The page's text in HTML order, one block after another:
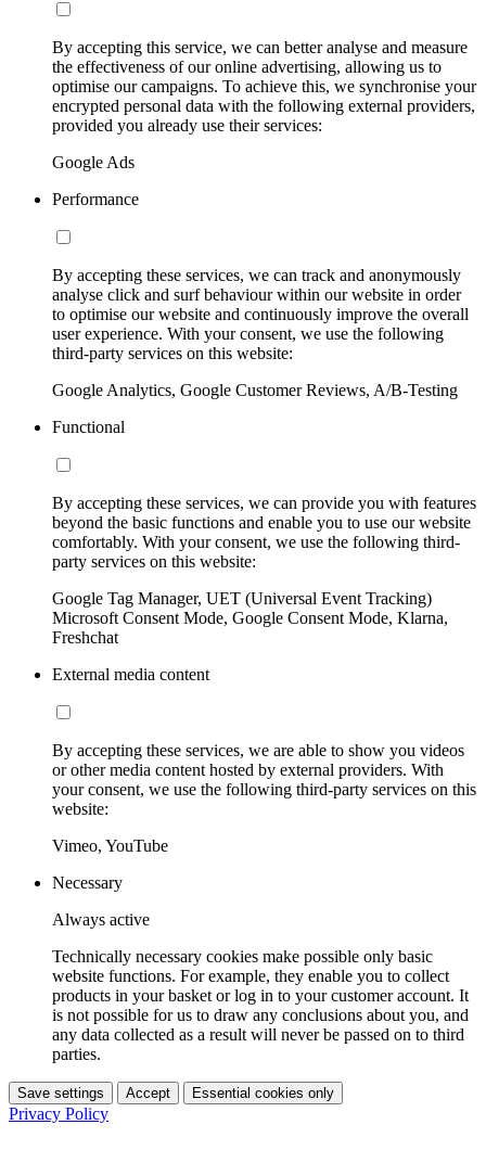
By accepting this service, we can better analyse and measure
the effectiveness of our online advertising, allowing us to
optimise our campaigns. To achieve this, we synchronise your
encrypted personal data with the following external providers,
provided you already use their services:
Google Ads
Performance
By accepting these services, we can track and anonymously
analyse click and surf behaviour within our website in order
to optimise our website and continuously improve the overall
user experience. With your consent, we use the following
third-party services on this website:
Google Analytics, Google Customer Reviews, A/B-Testing
Functional
By accepting these services, we can provide you with features
beyond the basic functions and enable you to use our website
comfortably. With your consent, we use the following third-
party services on this website:
Google Tag Manager, UET (Universal Event Tracking)
Microsoft Consent Mode, Google Consent Mode, Klarna,
Freshchat
External media content
By accepting these services, we are able to show you videos
or other media content hosted by external providers. With
your consent, we use the following third-party services on this
website:
Vimeo, YouTube
Necessary
Always active
Technically necessary cookies make possible only basic
website functions. For example, they enable you to collect
products in your basket or log in to your customer account. It
is not possible for us to draw any conclusions about you, and
any data collected as a result will never be passed on to third
parties.
Save settings Accept Essential cookies only
Privacy Policy